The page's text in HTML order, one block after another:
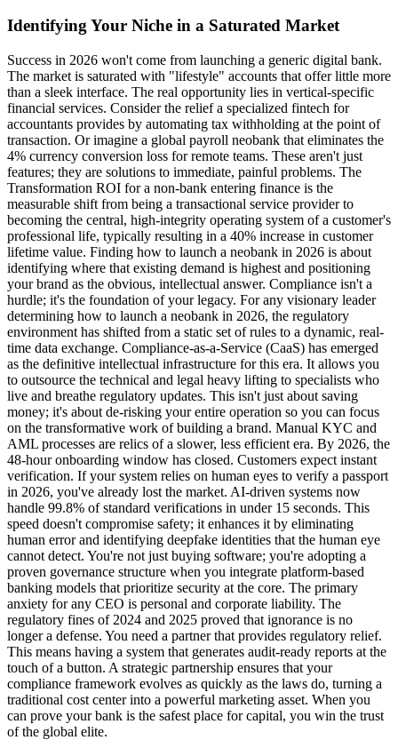
Identifying Your Niche in a Saturated Market
Success in 2026 won't come from launching a generic digital bank.
The market is saturated with "lifestyle" accounts that offer little more
than a sleek interface. The real opportunity lies in vertical-specific
financial services. Consider the relief a specialized fintech for
accountants provides by automating tax withholding at the point of
transaction. Or imagine a global payroll neobank that eliminates the
4% currency conversion loss for remote teams. These aren't just
features; they are solutions to immediate, painful problems. The
Transformation ROI for a non-bank entering finance is the
measurable shift from being a transactional service provider to
becoming the central, high-integrity operating system of a customer's
professional life, typically resulting in a 40% increase in customer
lifetime value. Finding how to launch a neobank in 2026 is about
identifying where that existing demand is highest and positioning
your brand as the obvious, intellectual answer. Compliance isn't a
hurdle; it's the foundation of your legacy. For any visionary leader
determining how to launch a neobank in 2026, the regulatory
environment has shifted from a static set of rules to a dynamic, real-
time data exchange. Compliance-as-a-Service (CaaS) has emerged
as the definitive intellectual infrastructure for this era. It allows you
to outsource the technical and legal heavy lifting to specialists who
live and breathe regulatory updates. This isn't just about saving
money; it's about de-risking your entire operation so you can focus
on the transformative work of building a brand. Manual KYC and
AML processes are relics of a slower, less efficient era. By 2026, the
48-hour onboarding window has closed. Customers expect instant
verification. If your system relies on human eyes to verify a passport
in 2026, you've already lost the market. AI-driven systems now
handle 99.8% of standard verifications in under 15 seconds. This
speed doesn't compromise safety; it enhances it by eliminating
human error and identifying deepfake identities that the human eye
cannot detect. You're not just buying software; you're adopting a
proven governance structure when you integrate platform-based
banking models that prioritize security at the core. The primary
anxiety for any CEO is personal and corporate liability. The
regulatory fines of 2024 and 2025 proved that ignorance is no
longer a defense. You need a partner that provides regulatory relief.
This means having a system that generates audit-ready reports at the
touch of a button. A strategic partnership ensures that your
compliance framework evolves as quickly as the laws do, turning a
traditional cost center into a powerful marketing asset. When you
can prove your bank is the safest place for capital, you win the trust
of the global elite.